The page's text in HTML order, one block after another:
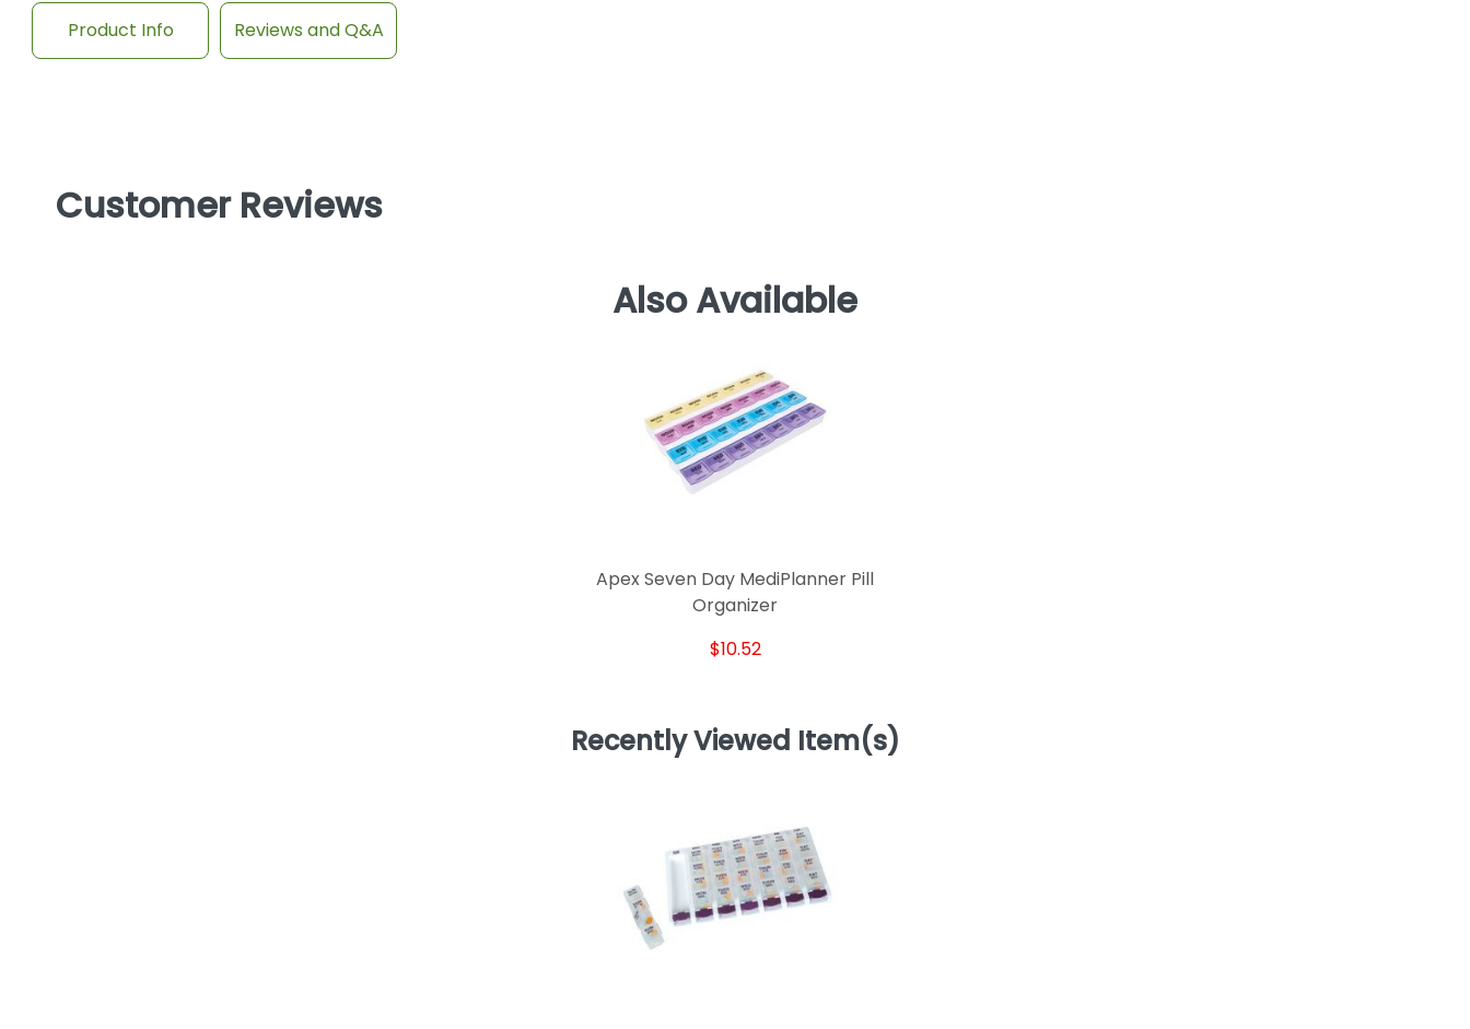
Product Info Reviews and Q&A
Customer Reviews
Also Available
Apex Seven Day MediPlanner Pill
Organizer
$10.52
Recently Viewed Item(s)